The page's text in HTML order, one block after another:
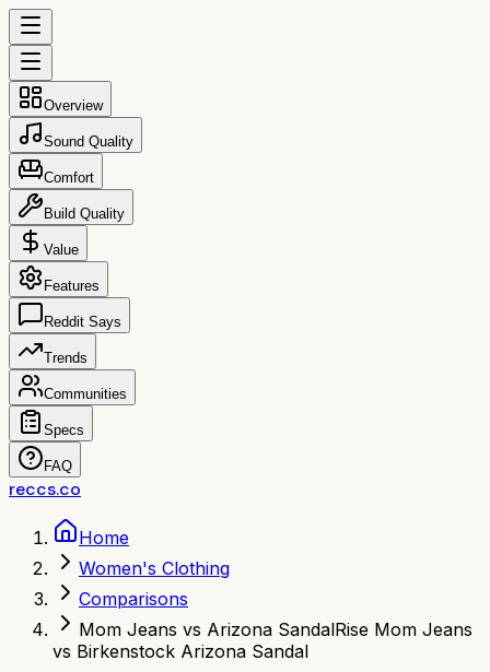
Overview
Sound Quality
Comfort
Build Quality
Value
Features
Reddit Says
Trends
Communities
Specs
FAQ
reccs.co
Home
Women's Clothing
Comparisons
Mom Jeans vs Arizona SandalRise Mom Jeans
vs Birkenstock Arizona Sandal